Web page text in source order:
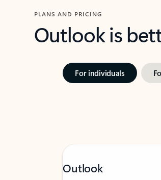
PLANS AND PRICING
Outlook is
For individuals
Outlook